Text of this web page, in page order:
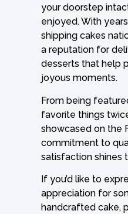
your doorstep
enjoyed. With
shipping cakes
a reputation for
desserts that help
joyous moments.
From being
favorite things
showcased on the
commitment to
satisfaction shines
If you’d like to
appreciation for
handcrafted cake,